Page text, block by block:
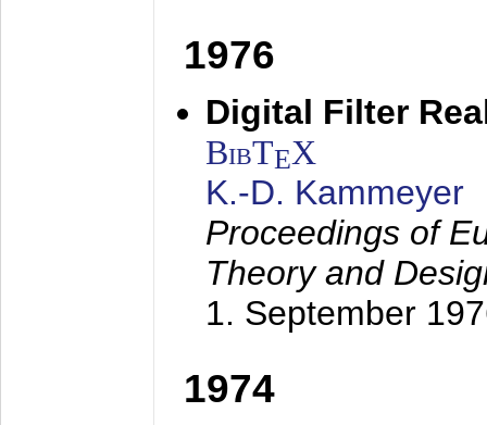
1976
Digital Filter
BibTEX
K.-D. Kammeyer
Proceedings of
Theory and
1. September
1974